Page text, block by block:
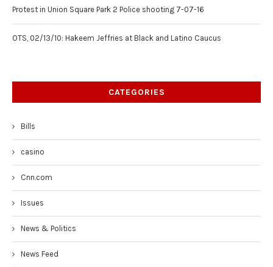
Protest in Union Square Park 2 Police shooting 7-07-16
OTS, 02/13/10: Hakeem Jeffries at Black and Latino Caucus
CATEGORIES
Bills
casino
Cnn.com
Issues
News & Politics
News Feed